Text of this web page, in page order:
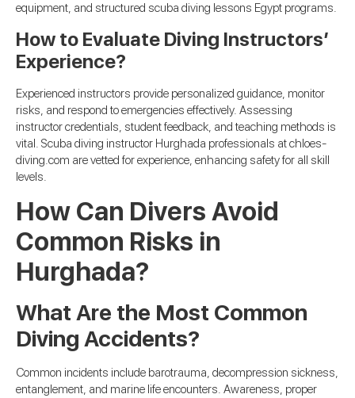
equipment, and structured scuba diving lessons Egypt programs.
How to Evaluate Diving Instructors’
Experience?
Experienced instructors provide personalized guidance, monitor
risks, and respond to emergencies effectively. Assessing
instructor credentials, student feedback, and teaching methods is
vital. Scuba diving instructor Hurghada professionals at chloes-
diving.com are vetted for experience, enhancing safety for all skill
levels.
How Can Divers Avoid
Common Risks in
Hurghada?
What Are the Most Common
Diving Accidents?
Common incidents include barotrauma, decompression sickness,
entanglement, and marine life encounters. Awareness, proper